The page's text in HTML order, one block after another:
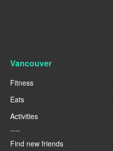
Vancouver
Fitness
Eats
Activities
----
Find new friends